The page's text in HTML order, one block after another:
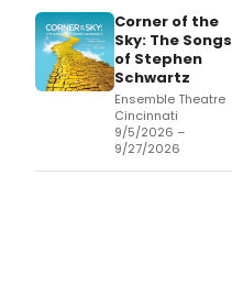
Corner of the
Sky: The Songs
of Stephen
Schwartz
Ensemble Theatre
Cincinnati
9/5/2026 –
9/27/2026